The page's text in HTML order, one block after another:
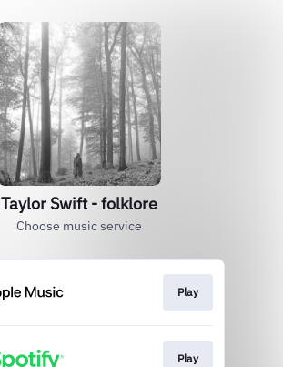
Taylor Swift - folklore
Choose music service
Play
Play